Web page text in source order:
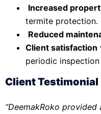
Increased
termite protection.
Reduced
Client satisfaction
periodic inspection
Client Testimonial
“DeemakRoko